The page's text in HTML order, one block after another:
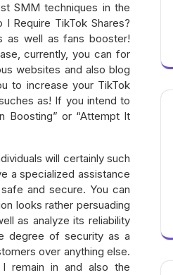
SMM techniques in the
Require TikTok Shares?
as well as fans booster!
currently, you can for
websites and also blog
to increase your TikTok
as! If you intend to
Boosting” or “Attempt It
will certainly such
a specialized assistance
and secure. You can
looks rather persuading
as analyze its reliability
degree of security as a
over anything else.
remain in and also the